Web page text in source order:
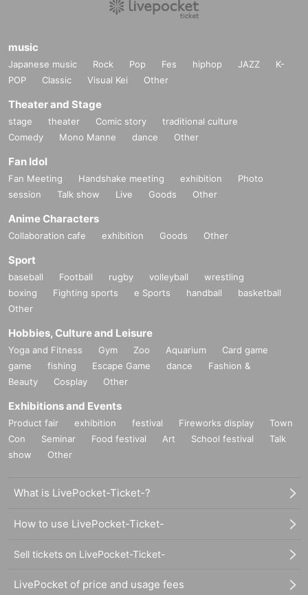
music
Japanese music Rock Pop Fes hiphop JAZZ
K-
POP
Classic Visual Kei Other
Theater and Stage
stage theater Comic story
traditional culture
Comedy
Mono Manne dance Other
Fan Idol
Fan Meeting Handshake meeting exhibition
Photo
session
Talk show Live Goods Other
Anime Characters
Collaboration cafe exhibition Goods Other
Sport
baseball Football rugby volleyball
wrestling
boxing
Fighting sports e Sports handball
basketball
Other
Hobbies, Culture and Leisure
Yoga and Fitness Gym Zoo Aquarium
Card game
game
fishing Escape Game dance
Fashion &
Beauty
Cosplay Other
Exhibitions and Events
Product fair exhibition festival Fireworks display
Town
Con
Seminar Food festival Art School festival
Talk
show
Other
What is LivePocket-Ticket-?
How to use LivePocket-Ticket-
Sell tickets on LivePocket-Ticket-
LivePocket of price and usage fees